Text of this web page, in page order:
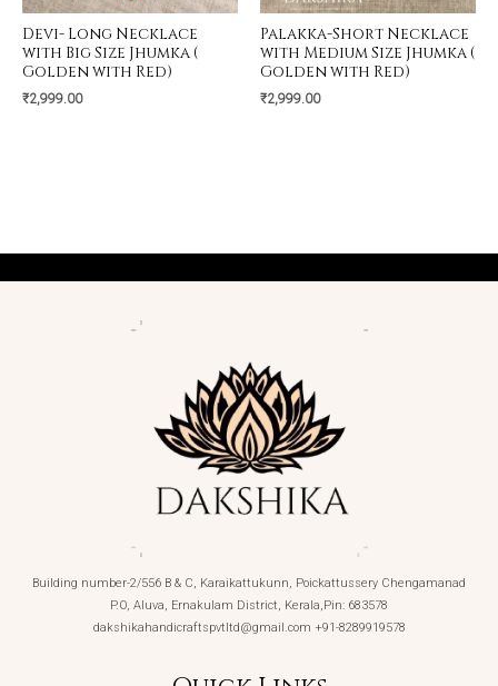
Devi- Long Necklace
with Big Size Jhumka (
Golden with Red)
₹2,999.00
Palakka-Short Necklace
with Medium Size Jhumka (
Golden with Red)
₹2,999.00
Building number-2/556 B & C, Karaikattukunn, Poickattussery Chengamanad
P.O, Aluva, Ernakulam District, Kerala,Pin: 683578
dakshikahandicraftspvtltd@gmail.com +91-8289919578